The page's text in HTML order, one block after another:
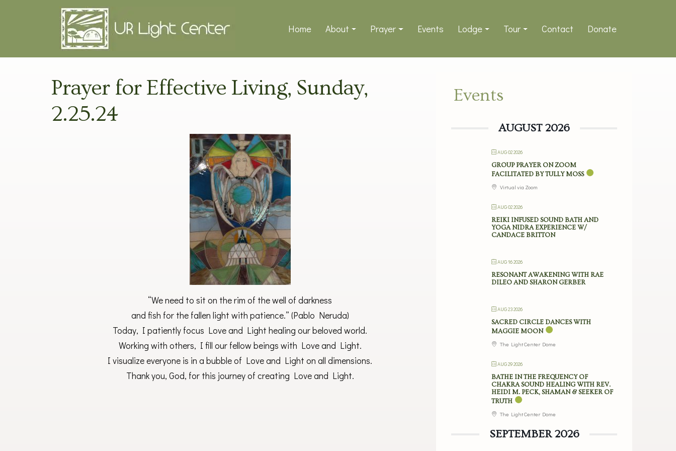
Home About Prayer Events Lodge Tour Contact Donate
Prayer for Effective Living, Sunday,
2.25.24
“We need to sit on the rim of the well of darkness
and fish for the fallen light with patience.” (Pablo Neruda)
Today, I patiently focus Love and Light healing our beloved world.
Working with others, I fill our fellow beings with Love and Light.
I visualize everyone is in a bubble of Love and Light on all dimensions.
Thank you, God, for this journey of creating Love and Light.
Events
AUGUST 2026
AUG 02 2026
GROUP PRAYER ON ZOOM
FACILITATED BY TULLY MOSS
Virtual via Zoom
AUG 02 2026
REIKI INFUSED SOUND BATH AND
YOGA NIDRA EXPERIENCE W/
CANDACE BRITTON
AUG 16 2026
RESONANT AWAKENING WITH RAE
DILEO AND SHARON GERBER
AUG 23 2026
SACRED CIRCLE DANCES WITH
MAGGIE MOON
The Light Center Dome
AUG 29 2026
BATHE IN THE FREQUENCY OF
CHAKRA SOUND HEALING WITH REV.
HEIDI M. PECK, SHAMAN & SEEKER OF
TRUTH
The Light Center Dome
SEPTEMBER 2026